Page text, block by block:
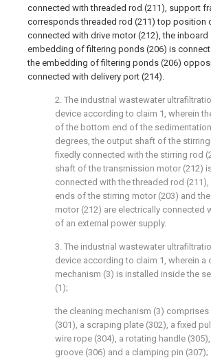
connected with threaded rod (211), support
corresponds threaded rod (211) top position
connected with drive motor (212), the inboard
embedding of filtering ponds (206) is
the embedding of filtering ponds (206)
connected with delivery port (214).
2. The industrial wastewater
device according to claim 1, wherein
of the bottom end of the
degrees, the output shaft of the
fixedly connected with the stirring rod
shaft of the transmission motor (212)
connected with the threaded rod
ends of the stirring motor (203) and
motor (212) are electrically connected
of an external power supply.
3. The industrial wastewater
device according to claim 1, wherein a
mechanism (3) is installed inside the
(1);
the cleaning mechanism (3)
(301), a scraping plate (302), a fixed
wire rope (304), a rotating handle
groove (306) and a clamping pin (307);